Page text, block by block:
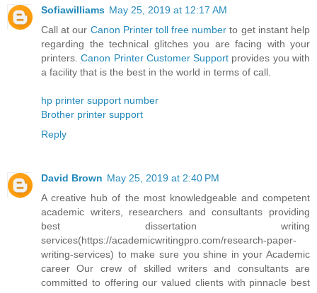
Sofiawilliams May 25, 2019 at 12:17 AM
Call at our Canon Printer toll free number to get instant help
regarding the technical glitches you are facing with your
printers.Canon Printer Customer Support provides you with
a facility that is the best in the world in terms of call.
hp printer support number
Brother printer support
Reply
David Brown May 25, 2019 at 2:40 PM
A creative hub of the most knowledgeable and competent
academic writers, researchers and consultants providing
best dissertation writing
services(https://academicwritingpro.com/research-paper-
writing-services) to make sure you shine in your Academic
career Our crew of skilled writers and consultants are
committed to offering our valued clients with pinnacle best